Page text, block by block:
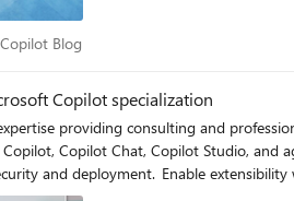
Copilot Blog
Blog
Copilot specialization
professional services around Copilot. The Microsoft Copilot
Chat, Copilot Studio, and agents. Partners